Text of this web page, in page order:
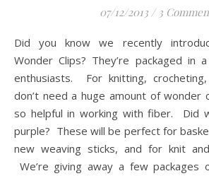
07/12/2013 / 3
Did you know we recently introduced Purple Jumbo
Wonder Clips? They’re packaged
enthusiasts. For knitting,
don’t need a huge amount of wonder
so helpful in working with fiber. Did
purple? These will be perfect for
new weaving sticks, and for knit
We’re giving away a few packages